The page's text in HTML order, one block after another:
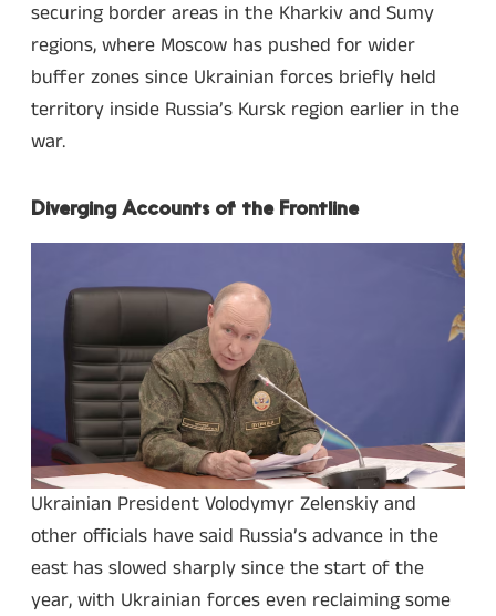
securing border areas in the Kharkiv and Sumy
regions, where Moscow has pushed for wider
buffer zones since Ukrainian forces briefly held
territory inside Russia’s Kursk region earlier in the
war.
Diverging Accounts of the Frontline
Ukrainian President Volodymyr Zelenskiy and
other officials have said Russia’s advance in the
east has slowed sharply since the start of the
year, with Ukrainian forces even reclaiming some